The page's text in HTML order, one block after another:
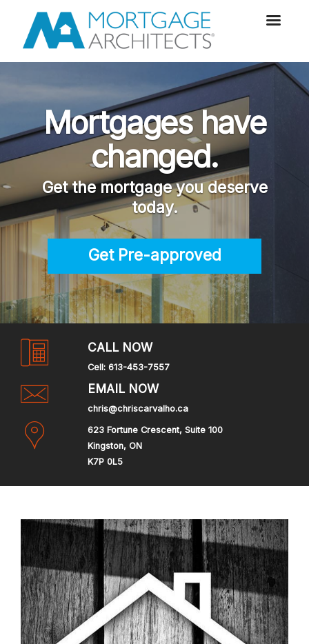
Mortgages have
changed.
Get the mortgage you deserve
today.
Get Pre-approved
CALL NOW
Cell: 613-453-7557
EMAIL NOW
chris@chriscarvalho.ca
623 Fortune Crescent, Suite 100
Kingston, ON
K7P 0L5